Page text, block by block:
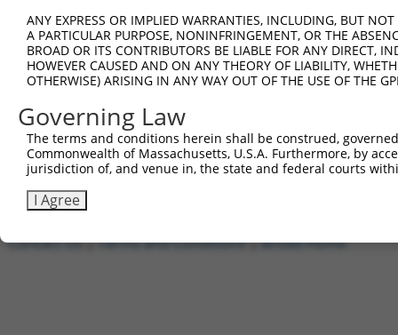
Download CSV
All ORF constructs matching this
Clone ID DNA Barcode
Vector
ccsbBroadEn_01649
ccsbBroad304_01649
TRCN0000478515 TCCGACATCCTCCTGTGCTGAACA pLX_317
Download CSV
ANY EXPRESS OR IMPLIED WARRANTIES, INCLUDING, BUT
A PARTICULAR PURPOSE, NONINFRINGEMENT, OR THE
BROAD OR ITS CONTRIBUTORS BE LIABLE FOR ANY DIRECT,
HOWEVER CAUSED AND ON ANY THEORY OF LIABILITY,
OTHERWISE) ARISING IN ANY WAY OUT OF THE USE OF THE
Governing Law
The terms and conditions herein shall be construed,
Commonwealth of Massachusetts, U.S.A. Furthermore, by
jurisdiction of, and venue in, the state and federal courts
I Agree
Contact Us|Terms and Conditions|Broad Home